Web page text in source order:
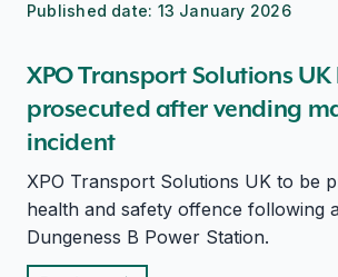
Published date: 13 January 2026
XPO Transport Solutions
prosecuted after vending
incident
XPO Transport Solutions UK to be
health and safety offence following
Dungeness B Power Station.